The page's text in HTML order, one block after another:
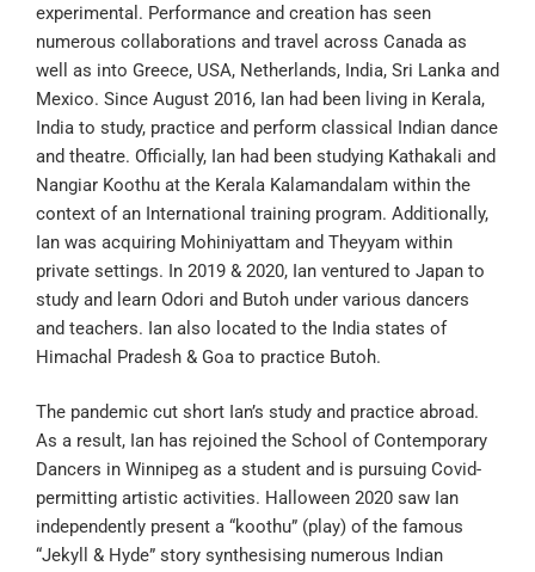
experimental. Performance and creation has seen
numerous collaborations and travel across Canada as
well as into Greece, USA, Netherlands, India, Sri Lanka and
Mexico. Since August 2016, Ian had been living in Kerala,
India to study, practice and perform classical Indian dance
and theatre. Officially, Ian had been studying Kathakali and
Nangiar Koothu at the Kerala Kalamandalam within the
context of an International training program. Additionally,
Ian was acquiring Mohiniyattam and Theyyam within
private settings. In 2019 & 2020, Ian ventured to Japan to
study and learn Odori and Butoh under various dancers
and teachers. Ian also located to the India states of
Himachal Pradesh & Goa to practice Butoh.
The pandemic cut short Ian’s study and practice abroad.
As a result, Ian has rejoined the School of Contemporary
Dancers in Winnipeg as a student and is pursuing Covid-
permitting artistic activities. Halloween 2020 saw Ian
independently present a “koothu” (play) of the famous
“Jekyll & Hyde” story synthesising numerous Indian